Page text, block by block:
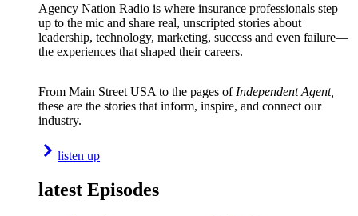
Agency Nation Radio is where insurance professionals step
up to the mic and share real, unscripted stories about
leadership, technology, marketing, success and even failure—
the experiences that shaped their careers.
From Main Street USA to the pages of Independent Agent,
these are the stories that inform, inspire, and connect our
industry.
listen up
latest Episodes